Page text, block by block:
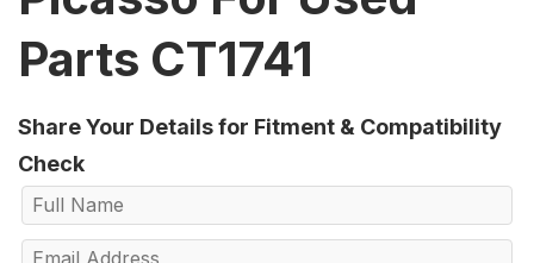
Parts CT1741
Share Your Details for Fitment & Compatibility
Check